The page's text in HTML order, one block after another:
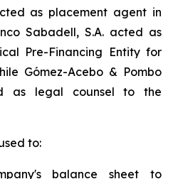
as placement agent in
Sabadell, S.A. acted as
Pre-Financing Entity for
Gómez-Acebo & Pombo
as legal counsel to the
to:
balance sheet to